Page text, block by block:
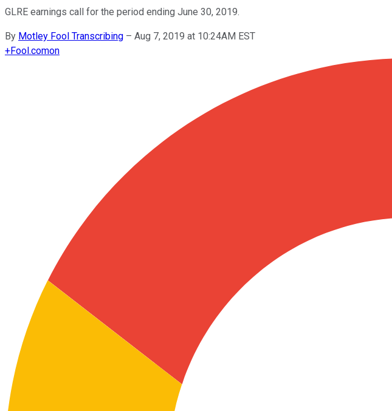
GLRE earnings call for the period ending June 30, 2019.
By Motley Fool Transcribing – Aug 7, 2019 at 10:24AM EST
+Fool.comon